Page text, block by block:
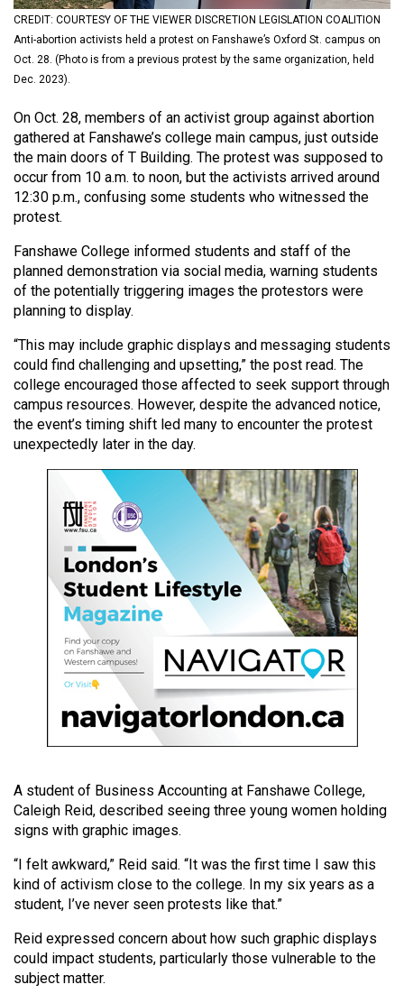
(2021/22)
Volume
53
Volume
52
(2019/20)
Volume
51
(2018/19)
Volume
(2017/18)
Volume
49
(2016/17)
(2015/16)
Volume
(2014/15)
Volume
(2012/13)
Volume
(2011/12)
Volume
43
(2010/11)
CREDIT: COURTESY OF THE VIEWER DISCRETION LEGISLATION COALITION
Anti-abortion activists held a protest on Fanshawe’s Oxford St. campus on
Oct. 28. (Photo is from a previous protest by the same organization, held
Dec. 2023).
On Oct. 28, members of an activist group against abortion
gathered at Fanshawe’s college main campus, just outside
the main doors of T Building. The protest was supposed to
occur from 10 a.m. to noon, but the activists arrived around
12:30 p.m., confusing some students who witnessed the
protest.
Fanshawe College informed students and staff of the
planned demonstration via social media, warning students
of the potentially triggering images the protestors were
planning to display.
“This may include graphic displays and messaging students
could find challenging and upsetting,” the post read. The
college encouraged those affected to seek support through
campus resources. However, despite the advanced notice,
the event’s timing shift led many to encounter the protest
unexpectedly later in the day.
A student of Business Accounting at Fanshawe College,
Caleigh Reid, described seeing three young women holding
signs with graphic images.
“I felt awkward,” Reid said. “It was the first time I saw this
kind of activism close to the college. In my six years as a
student, I’ve never seen protests like that.”
Reid expressed concern about how such graphic displays
could impact students, particularly those vulnerable to the
subject matter.